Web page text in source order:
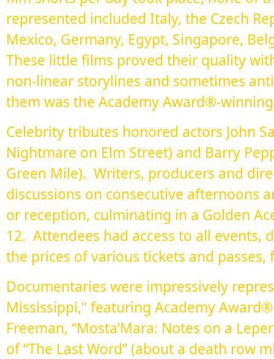
represented included Italy, the Czech
Mexico, Germany, Egypt, Singapore,
These little films proved their quality
non-linear storylines and sometimes
them was the Academy Award®-
Celebrity tributes honored actors John
Nightmare on Elm Street) and Barry
Green Mile). Writers, producers and
discussions on consecutive afternoons
or reception, culminating in a Golden
12. Attendees had access to all events,
the prices of various tickets and passes,
Documentaries were impressively
Mississippi," featuring Academy
Freeman, “Mosta’Mara: Notes on a
of “The Last Word” (about a death row